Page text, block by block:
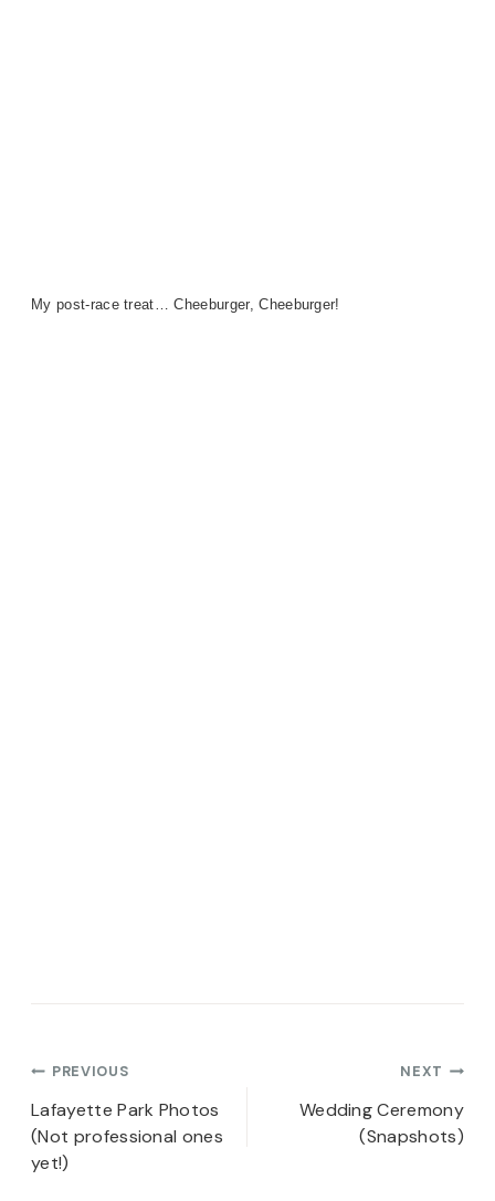
My post-race treat… Cheeburger, Cheeburger!
Post
navigation
PREVIOUS
Lafayette Park Photos
(Not professional ones
yet!)
NEXT
Wedding Ceremony
(Snapshots)